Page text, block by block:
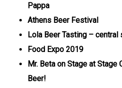
Pappa
Athens Beer Festival
Lola Beer Tasting –
Food Expo 2019
Mr. Beta on Stage at Stage
Beer!